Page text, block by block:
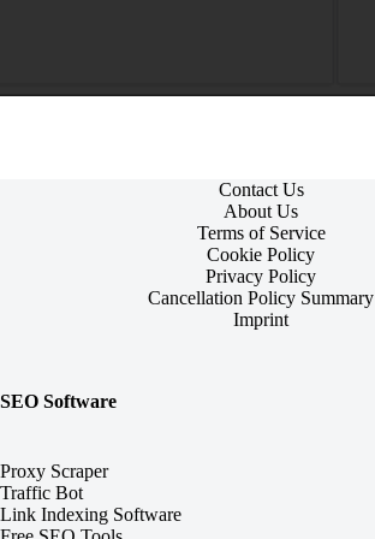
Contact Us
About Us
Terms of Service
Cookie Policy
Privacy Policy
Cancellation Policy Summary
Imprint
SEO Software
Proxy Scraper
Traffic Bot
Link Indexing Software